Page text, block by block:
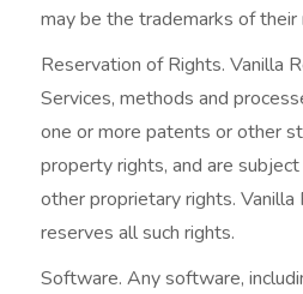
may be the trademarks of
Reservation of Rights. Vanilla
Services, methods and
one or more patents or other
property rights, and are
other proprietary rights.
reserves all such rights.
Software. Any software,